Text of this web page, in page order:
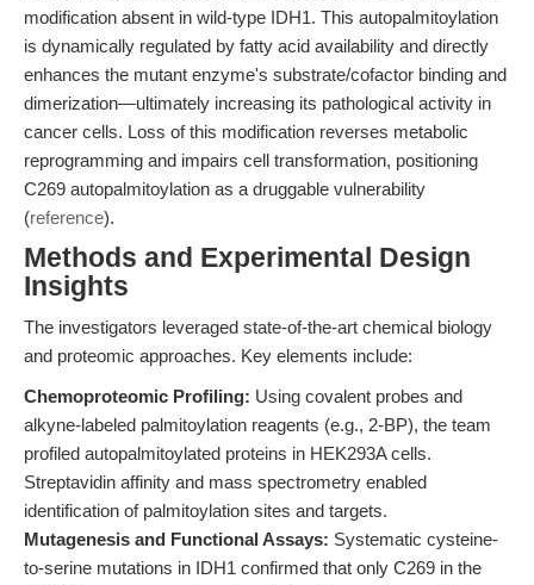
modification absent in wild-type IDH1. This autopalmitoylation
is dynamically regulated by fatty acid availability and directly
enhances the mutant enzyme's substrate/cofactor binding and
dimerization—ultimately increasing its pathological activity in
cancer cells. Loss of this modification reverses metabolic
reprogramming and impairs cell transformation, positioning
C269 autopalmitoylation as a druggable vulnerability
(reference).
Methods and Experimental Design
Insights
The investigators leveraged state-of-the-art chemical biology
and proteomic approaches. Key elements include:
Chemoproteomic Profiling: Using covalent probes and
alkyne-labeled palmitoylation reagents (e.g., 2-BP), the team
profiled autopalmitoylated proteins in HEK293A cells.
Streptavidin affinity and mass spectrometry enabled
identification of palmitoylation sites and targets.
Mutagenesis and Functional Assays: Systematic cysteine-
to-serine mutations in IDH1 confirmed that only C269 in the